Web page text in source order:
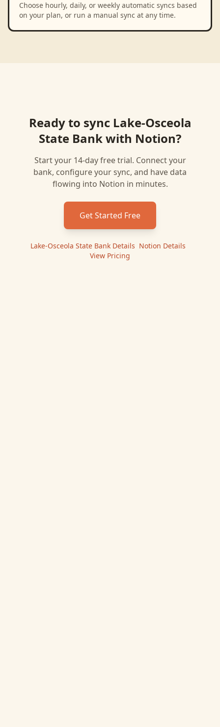
Choose hourly, daily, or weekly automatic syncs based
on your plan, or run a manual sync at any time.
Ready to sync Lake-Osceola
State Bankwith Notion?
Start your 14-day free trial. Connect your
bank, configure your sync, and have data
flowing into Notion in minutes.
Get Started Free
Lake-Osceola State Bank Details Notion Details
View Pricing